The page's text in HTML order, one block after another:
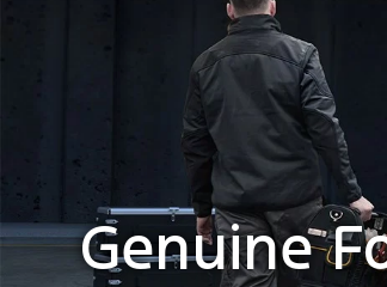
Genuine